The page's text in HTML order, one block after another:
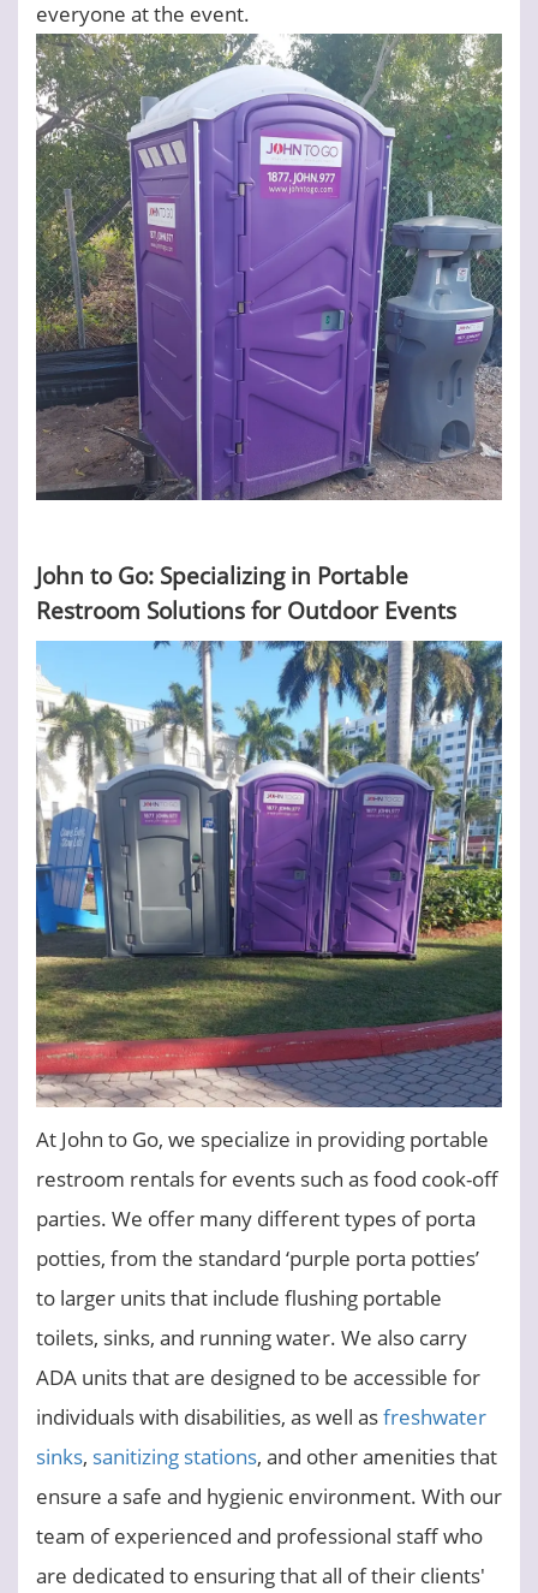
everyone at the event.
John to Go: Specializing in Portable
Restroom Solutions for Outdoor Events
At John to Go, we specialize in providing portable
restroom rentals for events such as food cook-off
parties. We offer many different types of porta
potties, from the standard ‘purple porta potties’
to larger units that include flushing portable
toilets, sinks, and running water. We also carry
ADA units that are designed to be accessible for
individuals with disabilities, as well asfreshwater
sinks, sanitizing stations, and other amenities that
ensure a safe and hygienic environment. With our
team of experienced and professional staff who
are dedicated to ensuring that all of their clients'